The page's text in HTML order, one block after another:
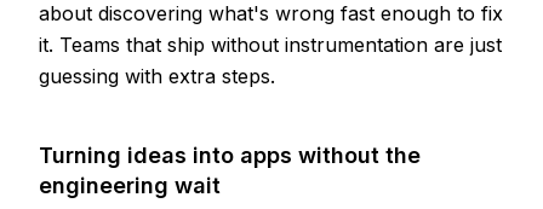
about discovering what's wrong fast enough to fix
it. Teams that ship without instrumentation are just
guessing with extra steps.
Turning ideas into apps without the
engineering wait